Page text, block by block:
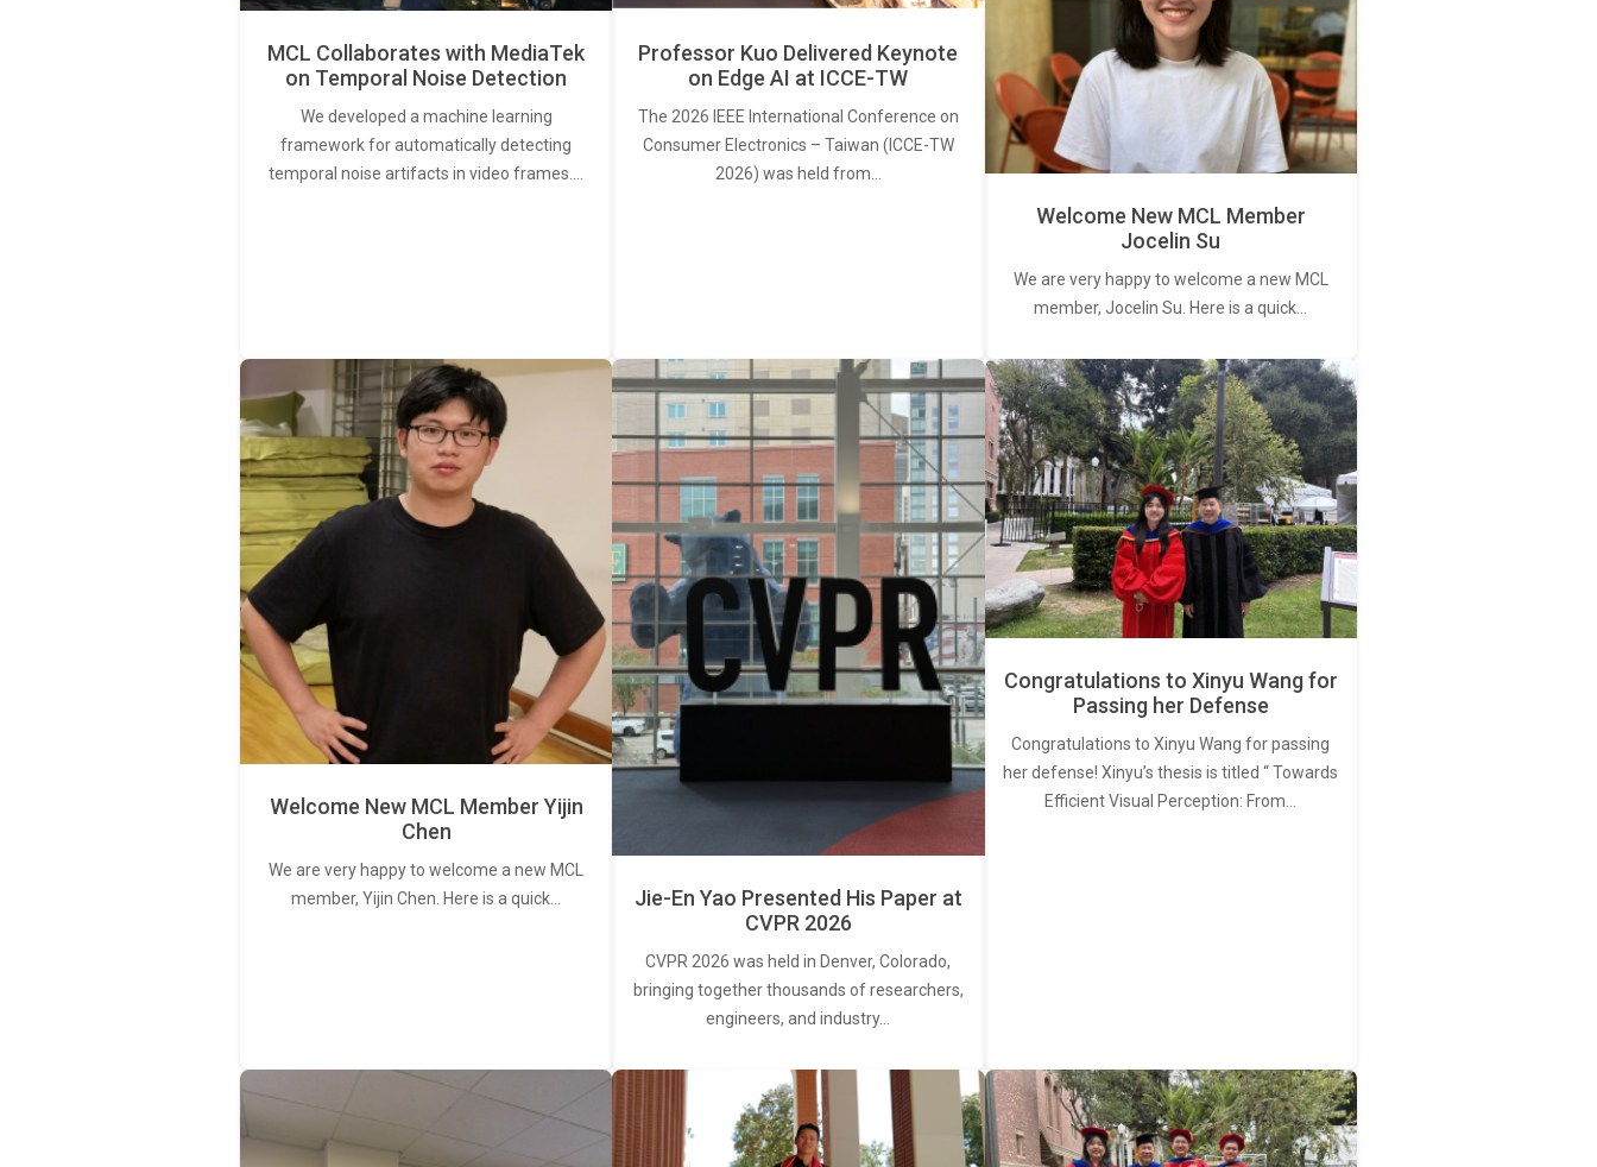
MCL Collaborates with MediaTek
on Temporal Noise Detection
We developed a machine learning
framework for automatically detecting
temporal noise artifacts in video frames.…
Professor Kuo Delivered Keynote
on Edge AI at ICCE-TW
The 2026 IEEE International Conference on
Consumer Electronics – Taiwan (ICCE-TW
2026) was held from…
Welcome New MCL Member
Jocelin Su
We are very happy to welcome a new MCL
member, Jocelin Su. Here is a quick…
Welcome New MCL Member Yijin
Chen
We are very happy to welcome a new MCL
member, Yijin Chen. Here is a quick…
Jie-En Yao Presented His Paper at
CVPR 2026
CVPR 2026 was held in Denver, Colorado,
bringing together thousands of researchers,
engineers, and industry…
Congratulations to Xinyu Wang for
Passing her Defense
Congratulations to Xinyu Wang for passing
her defense! Xinyu’s thesis is titled “ Towards
Efficient Visual Perception: From…